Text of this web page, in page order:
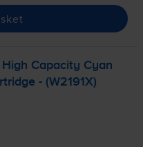
High Capacity Cyan
- (W2191X)